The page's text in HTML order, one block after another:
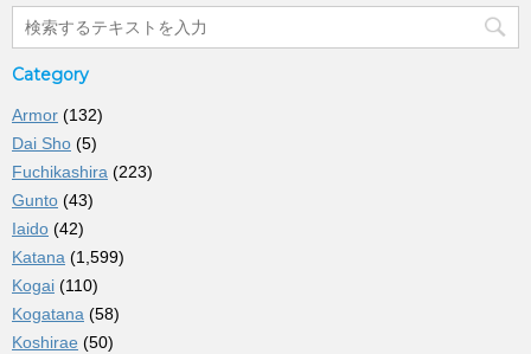
Category
Armor (132)
Dai Sho (5)
Fuchikashira (223)
Gunto (43)
Iaido (42)
Katana (1,599)
Kogai (110)
Kogatana (58)
Koshirae (50)